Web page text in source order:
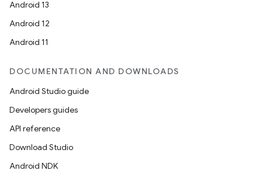
Android 13
Android 12
Android 11
DOCUMENTATION AND DOWNLOADS
Android Studio guide
Developers guides
API reference
Download Studio
Android NDK